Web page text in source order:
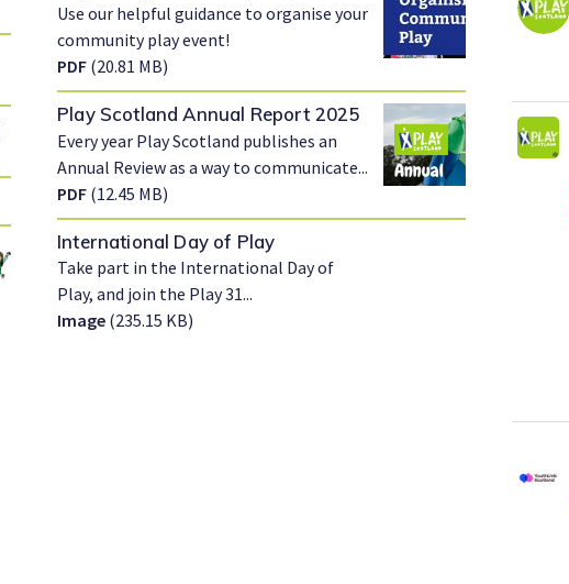
Use our helpful guidance to organise your
community play event!
PDF (20.81 MB)
Play Scotland Annual Report 2025
Every year Play Scotland publishes an
Annual Review as a way to communicate...
PDF (12.45 MB)
International Day of Play
Take part in the International Day of
Play, and join the Play 31...
Image (235.15 KB)